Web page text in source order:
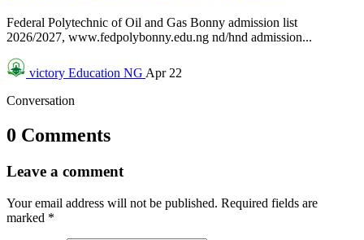
Federal Polytechnic of Oil and Gas Bonny admission list
2026/2027, www.fedpolybonny.edu.ng nd/hnd admission...
victory Education NG Apr 22
Conversation
0 Comments
Leave a comment
Your email address will not be published. Required fields are
marked *